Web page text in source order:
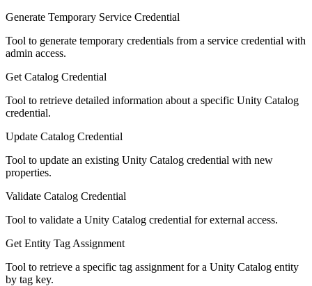
Generate Temporary Service Credential
Tool to generate temporary credentials from a service credential with
admin access.
Get Catalog Credential
Tool to retrieve detailed information about a specific Unity Catalog
credential.
Update Catalog Credential
Tool to update an existing Unity Catalog credential with new
properties.
Validate Catalog Credential
Tool to validate a Unity Catalog credential for external access.
Get Entity Tag Assignment
Tool to retrieve a specific tag assignment for a Unity Catalog entity
by tag key.